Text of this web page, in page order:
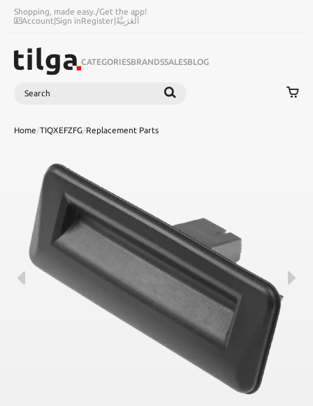
Shopping, made easy./Get the app!
Account|Sign inRegister|اَلْعَرَبِيَّةُ
CATEGORIESBRANDSSALESBLOG
Search
Home/TIQXEFZFG/Replacement Parts